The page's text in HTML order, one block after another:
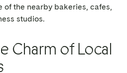
of the nearby bakeries, cafes,
studios.
Charm of Local